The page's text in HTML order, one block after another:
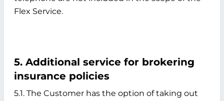
Flex Service.
5. Additional service for brokering
insurance policies
5.1. The Customer has the option of taking out